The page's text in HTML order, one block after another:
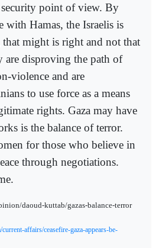
security point of view. By
with Hamas, the Israelis is
might is right and not that
disproving the path of
violence and are
to use force as a means
rights. Gaza may have
is the balance of terror.
for those who believe in
through negotiations.
daoud-kuttab/gazas-balance-terror
affairs/ceasefire-gaza-appears-be-